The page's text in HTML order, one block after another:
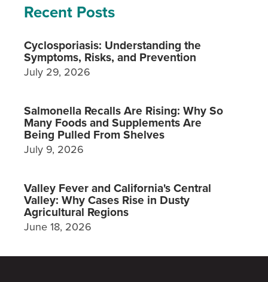
Recent Posts
Cyclosporiasis: Understanding the
Symptoms, Risks, and Prevention
July 29, 2026
Salmonella Recalls Are Rising: Why So
Many Foods and Supplements Are
Being Pulled From Shelves
July 9, 2026
Valley Fever and California's Central
Valley: Why Cases Rise in Dusty
Agricultural Regions
June 18, 2026